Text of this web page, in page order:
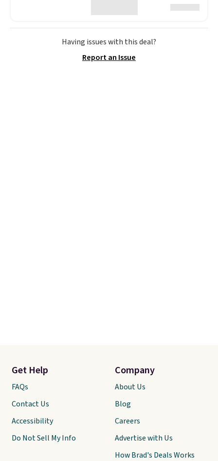
Having issues with this deal?
Report an Issue
Get Help
FAQs
Contact Us
Accessibility
Do Not Sell My Info
Company
About Us
Blog
Careers
Advertise with Us
How Brad's Deals Works